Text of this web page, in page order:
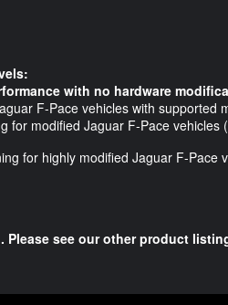
with no hardware
F-Pace vehicles with supported
for modified Jaguar F-Pace
for highly modified Jaguar F-Pace
Please see our other product